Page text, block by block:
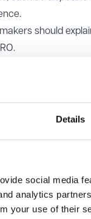
Details
social media
analytics
your use of their
should
steps under
or a disused
be advertised for
applies and
consent